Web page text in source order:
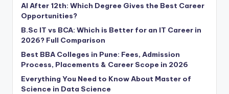
AI After 12th: Which Degree Gives the Best Career
Opportunities?
B.Sc IT vs BCA: Which is Better for an IT Career in
2026? Full Comparison
Best BBA Colleges in Pune: Fees, Admission
Process, Placements & Career Scope in 2026
Everything You Need to Know About Master of
Science in Data Science